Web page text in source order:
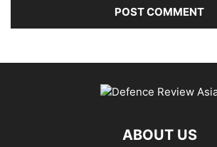
ABOUT US